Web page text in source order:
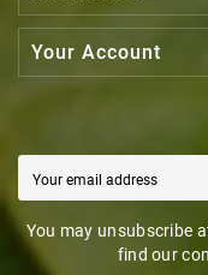
Your Account
You may unsubscribe
find our